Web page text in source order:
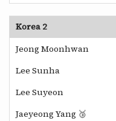
Korea 2
Jeong Moonhwan
Lee Sunha
Lee Suyeon
Jaeyeong Yang 🥉